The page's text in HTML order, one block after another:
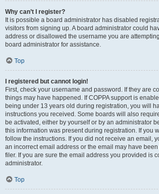
Why can’t I register?
It is possible a board administrator has disabled
visitors from signing up. A board administrator could
address or disallowed the username you are
board administrator for assistance.
Top
I registered but cannot login!
First, check your username and password. If they are
things may have happened. If COPPA support is
being under 13 years old during registration, you will
instructions you received. Some boards will also
be activated, either by yourself or by an administrator
this information was present during registration. If you
follow the instructions. If you did not receive an email,
an incorrect email address or the email may have
filer. If you are sure the email address you provided is
administrator.
Top